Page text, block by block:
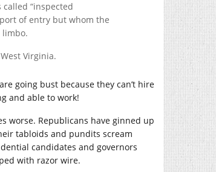
“inspected
of entry but whom the
limbo.
Virginia.
going bust because they can’t hire
and able to work!
worse. Republicans have ginned up
tabloids and pundits scream
candidates and governors
with razor wire.